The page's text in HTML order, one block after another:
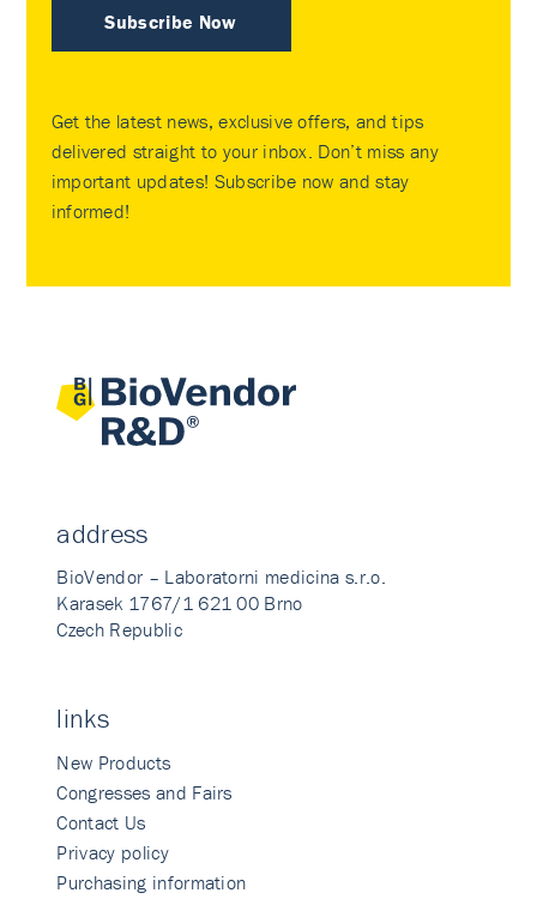
Subscribe Now
Get the latest news, exclusive offers, and tips
delivered straight to your inbox. Don’t miss any
important updates! Subscribe now and stay
informed!
address
BioVendor – Laboratorni medicina s.r.o.
Karasek 1767/1 621 00 Brno
Czech Republic
links
New Products
Congresses and Fairs
Contact Us
Privacy policy
Purchasing information